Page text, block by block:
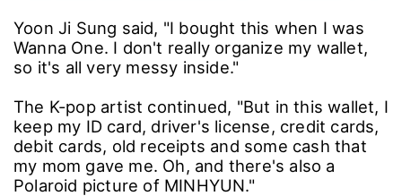
Yoon Ji Sung said, "I bought this when I was
Wanna One. I don't really organize my wallet,
so it's all very messy inside."
The K-pop artist continued, "But in this wallet, I
keep my ID card, driver's license, credit cards,
debit cards, old receipts and some cash that
my mom gave me. Oh, and there's also a
Polaroid picture of MINHYUN."